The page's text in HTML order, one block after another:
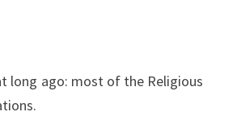
long ago: most of the Religious